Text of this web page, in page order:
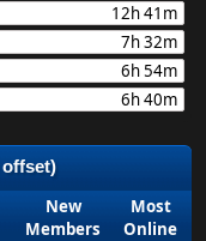
12h 41m
7h 32m
6h 54m
6h 40m
New
Members
Most
Online